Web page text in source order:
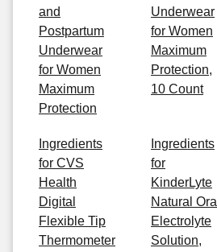
and
Postpartum
Underwear
for Women
Maximum
Protection
Underwear
for Women
Maximum
Protection,
10 Count
Ingredients
for CVS
Health
Digital
Flexible Tip
Thermometer
Ingredients
for
KinderLyte
Natural Oral
Electrolyte
Solution,